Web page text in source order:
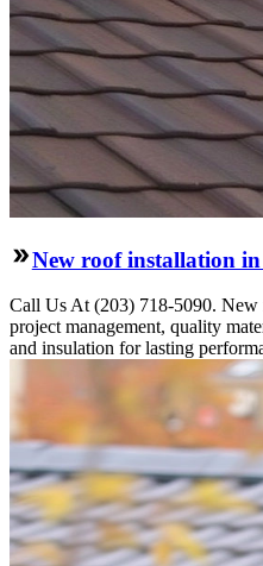
New roof installation
Call Us At (203) 718-5090.
project management, quality
and insulation for lasting